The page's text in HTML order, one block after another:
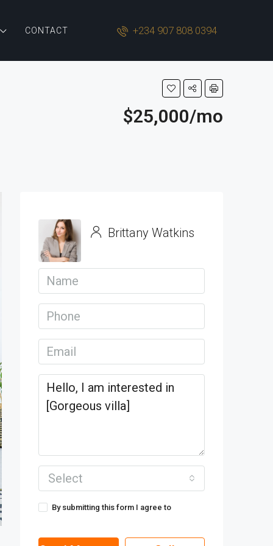
CONTACT +234 907 808 0394
$25,000/mo
Brittany Watkins
Select
By submitting this form I agree to